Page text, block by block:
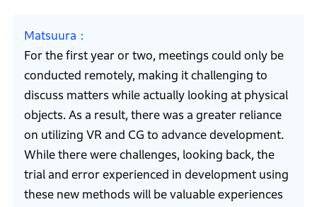
Matsuura
For the first year or two, meetings could only be
conducted remotely, making it challenging to
discuss matters while actually looking at physical
objects. As a result, there was a greater reliance
on utilizing VR and CG to advance development.
While there were challenges, looking back, the
trial and error experienced in development using
these new methods will be valuable experiences